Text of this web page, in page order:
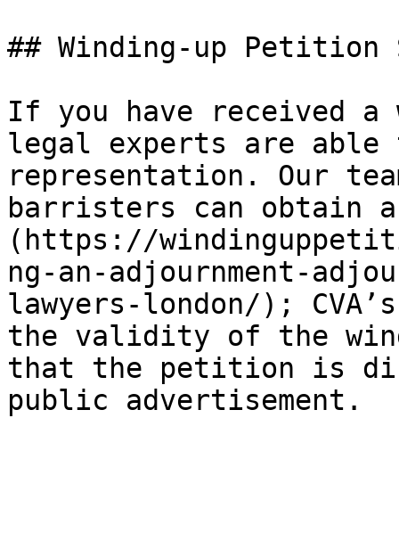
## Winding-up
If you have received
legal experts are able
representation. Our
barristers can obtain
(https://
ng-an-adjournment-
lawyers-london/);
the validity of the
that the petition is
public advertisement.